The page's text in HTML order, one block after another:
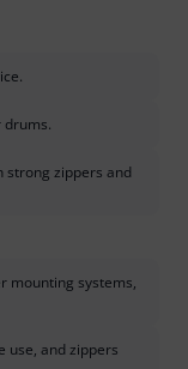
drums.
strong zippers and
mounting systems,
use, and zippers